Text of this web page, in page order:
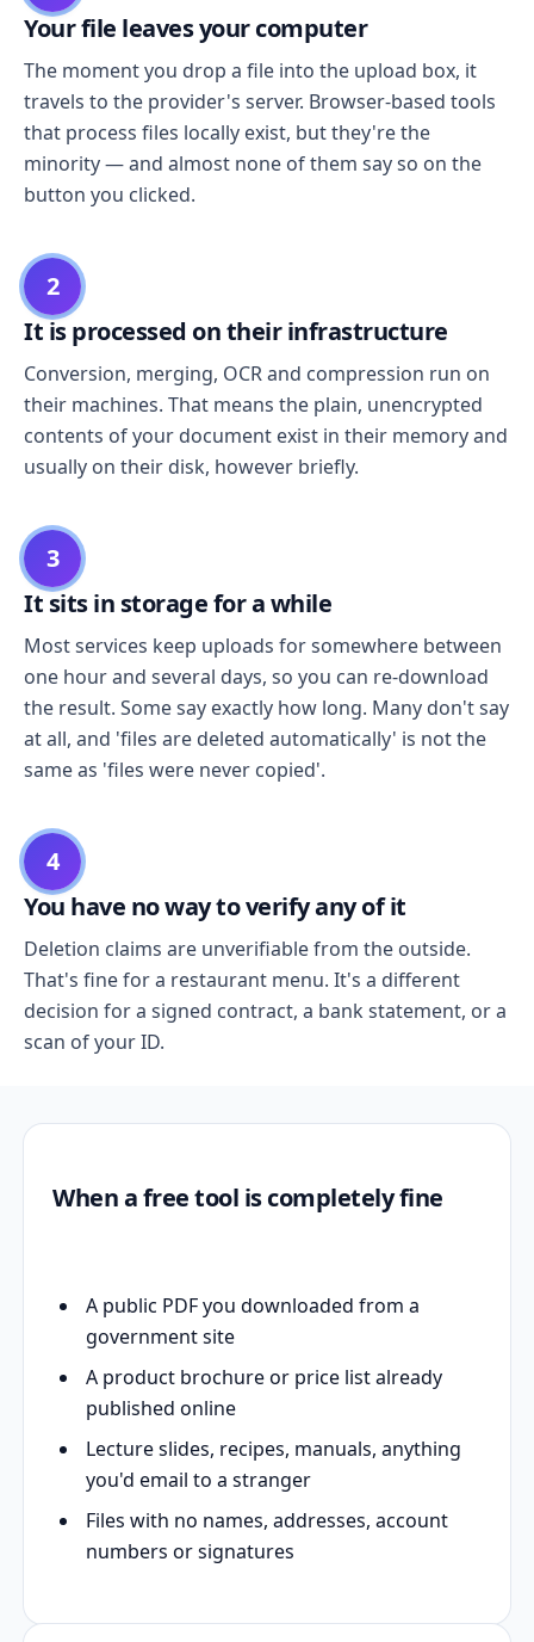
Your file leaves your computer
The moment you drop a file into the upload box, it
travels to the provider's server. Browser-based tools
that process files locally exist, but they're the
minority — and almost none of them say so on the
button you clicked.
2
It is processed on their infrastructure
Conversion, merging, OCR and compression run on
their machines. That means the plain, unencrypted
contents of your document exist in their memory and
usually on their disk, however briefly.
3
It sits in storage for a while
Most services keep uploads for somewhere between
one hour and several days, so you can re-download
the result. Some say exactly how long. Many don't say
at all, and 'files are deleted automatically' is not the
same as 'files were never copied'.
4
You have no way to verify any of it
Deletion claims are unverifiable from the outside.
That's fine for a restaurant menu. It's a different
decision for a signed contract, a bank statement, or a
scan of your ID.
When a free tool is completely fine
A public PDF you downloaded from a
government site
A product brochure or price list already
published online
Lecture slides, recipes, manuals, anything
you'd email to a stranger
Files with no names, addresses, account
numbers or signatures